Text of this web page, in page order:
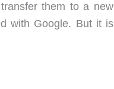
them to a new
with Google. But it is